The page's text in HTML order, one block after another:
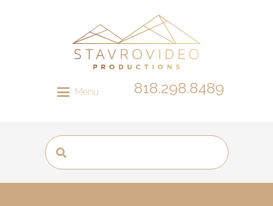
Menu 818.298.8489